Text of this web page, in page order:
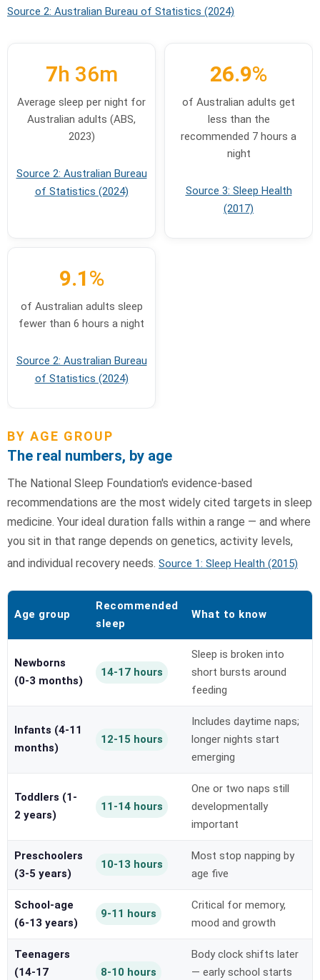
Source 2: Australian Bureau of Statistics (2024)
7h 36m
Average sleep per night for
Australian adults (ABS,
2023)
Source 2: Australian Bureau
of Statistics (2024)
26.9%
of Australian adults get
less than the
recommended 7 hours a
night
Source 3: Sleep Health
(2017)
9.1%
of Australian adults sleep
fewer than 6 hours a night
Source 2: Australian Bureau
of Statistics (2024)
BY AGE GROUP
The real numbers, by age
The National Sleep Foundation's evidence-based
recommendations are the most widely cited targets in sleep
medicine. Your ideal duration falls within a range — and where
you sit in that range depends on genetics, activity levels,
and individual recovery needs. Source 1: Sleep Health (2015)
Age group
Recommended
sleep
What to know
Newborns
(0-3 months)
14-17 hours
Sleep is broken into
short bursts around
feeding
Infants (4-11
months)
12-15 hours
Includes daytime naps;
longer nights start
emerging
Toddlers (1-
2 years)
11-14 hours
One or two naps still
developmentally
important
Preschoolers
(3-5 years)
10-13 hours
Most stop napping by
age five
School-age
(6-13 years)
9-11 hours
Critical for memory,
mood and growth
Teenagers
(14-17
8-10 hours
Body clock shifts later
— early school starts